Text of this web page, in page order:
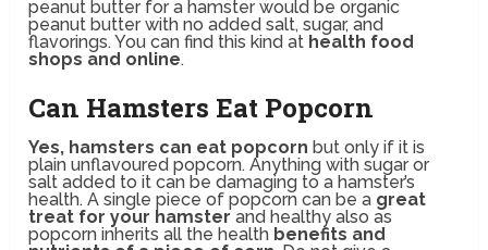
peanut butter for a hamster would be organic
peanut butter with no added salt, sugar, and
flavorings. You can find this kind at health food
shops and online.
Can Hamsters Eat Popcorn
Yes, hamsters can eat popcorn but only if it is
plain unflavoured popcorn. Anything with sugar or
salt added to it can be damaging to a hamster’s
health. A single piece of popcorn can be a great
treat for your hamsterand healthy also as
popcorn inherits all the health benefits and